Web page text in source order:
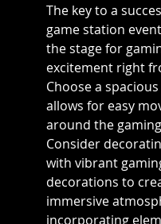
The key to a
game station
the stage for
excitement right
Choose a
allows for easy
around the
Consider
with vibrant
decorations to
immersive
incorporating